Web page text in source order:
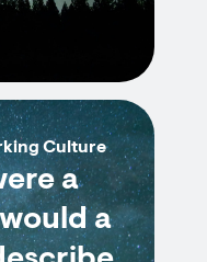
Culture
a
a